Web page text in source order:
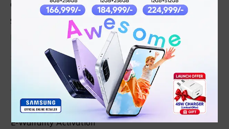
Contact
Shop
Customer Care
Shipping & Refund Policy
Terms of Services
Checking, Replacement and Refund Warranty
Privacy Policy
E-Warranty Activation